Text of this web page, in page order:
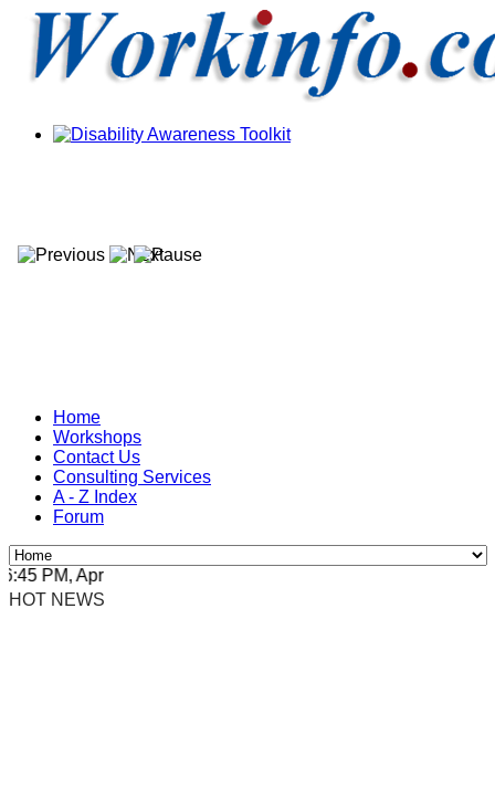
Home
Workshops
Contact Us
Consulting Services
A - Z Index
Forum
PM, Apr 4, 2024 Africa/Johannesburg
HOT NEWS